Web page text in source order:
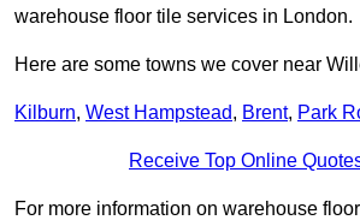
warehouse floor tile services in London.
Here are some towns we cover near
Kilburn, West Hampstead, Brent, Park
Receive Top Online
For more information on warehouse